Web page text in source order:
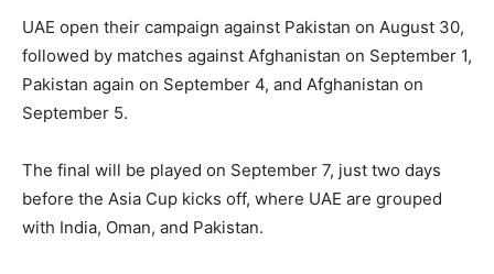
UAE open their campaign against Pakistan on August 30,
followed by matches against Afghanistan on September 1,
Pakistan again on September 4, and Afghanistan on
September 5.
The final will be played on September 7, just two days
before the Asia Cup kicks off, where UAE are grouped
with India, Oman, and Pakistan.